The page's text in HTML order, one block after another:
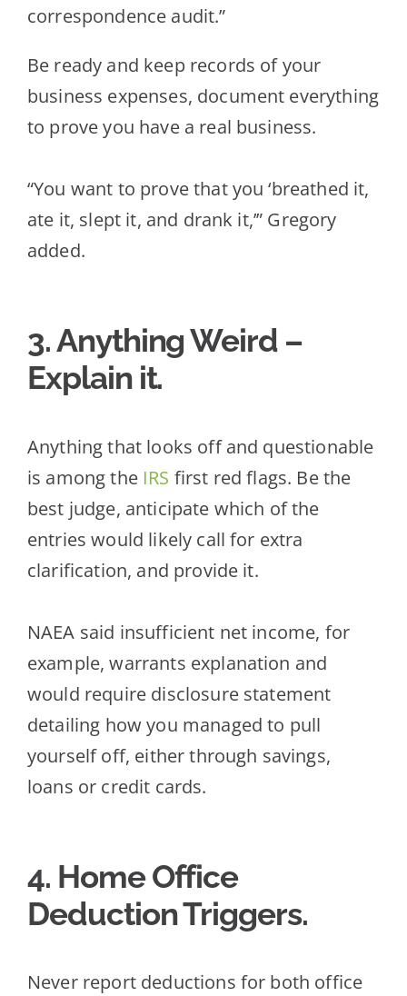
correspondence audit.”
Be ready and keep records of your
business expenses, document everything
to prove you have a real business.
“You want to prove that you ‘breathed it,
ate it, slept it, and drank it,’” Gregory
added.
3. Anything Weird –
Explain it.
Anything that looks off and questionable
is among the IRS first red flags. Be the
best judge, anticipate which of the
entries would likely call for extra
clarification, and provide it.
NAEA said insufficient net income, for
example, warrants explanation and
would require disclosure statement
detailing how you managed to pull
yourself off, either through savings,
loans or credit cards.
4. Home Office
Deduction Triggers.
Never report deductions for both office